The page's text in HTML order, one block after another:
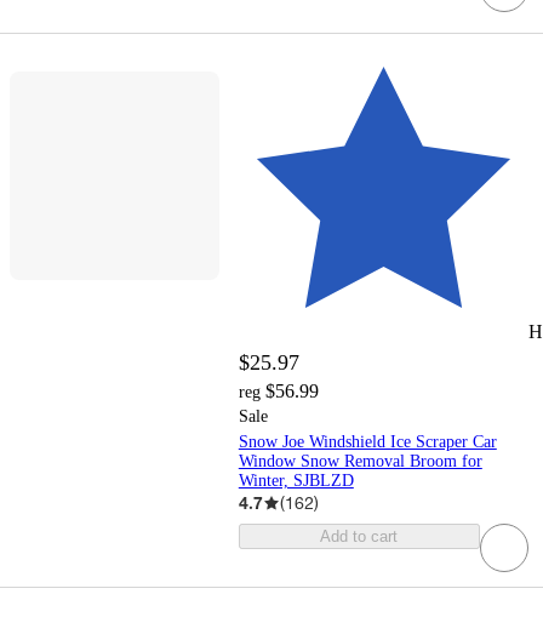
$25.97
reg $56.99
Sale
Snow Joe Windshield Ice Scraper Car
Window Snow Removal Broom for
Winter, SJBLZD
4.7 (162)
Add to cart